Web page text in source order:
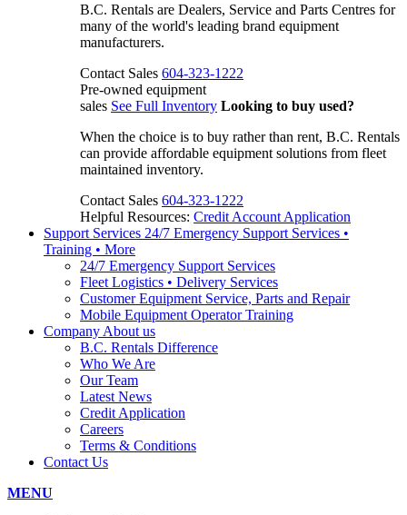
B.C. Rentals are Dealers, Service and Parts Centres for
many of the world's leading brand equipment
manufacturers.
Contact Sales 604-323-1222
Pre-owned equipment
sales See Full Inventory Looking to buy used?
When the choice is to buy rather than rent, B.C. Rentals
can provide affordable equipment solutions from fleet
maintained inventory.
Contact Sales 604-323-1222
Helpful Resources: Credit Account Application
Support Services 24/7 Emergency Support Services •
Training • More
24/7 Emergency Support Services
Fleet Logistics • Delivery Services
Customer Equipment Service, Parts and Repair
Mobile Equipment Operator Training
Company About us
B.C. Rentals Difference
Who We Are
Our Team
Latest News
Credit Application
Careers
Terms & Conditions
Contact Us
MENU